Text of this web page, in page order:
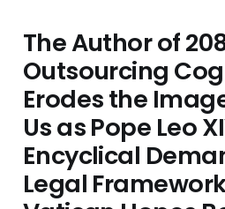
The Author of
Outsourcing
Erodes the
Us as Pope Leo
Encyclical
Legal